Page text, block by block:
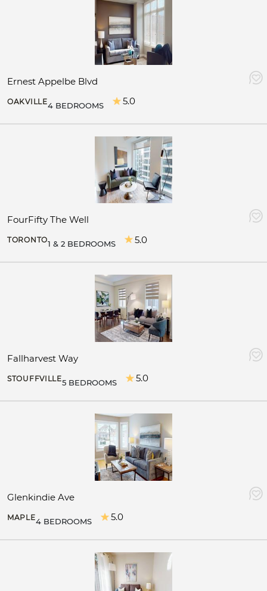
Ernest Appelbe Blvd
OAKVILLE4 BEDROOMS 5.0
FourFifty The Well
TORONTO1 & 2 BEDROOMS 5.0
Fallharvest Way
STOUFFVILLE5 BEDROOMS 5.0
Glenkindie Ave
MAPLE4 BEDROOMS 5.0